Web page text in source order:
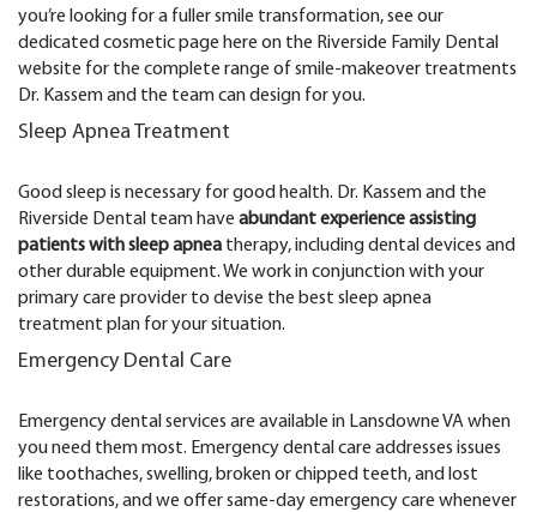
you’re looking for a fuller smile transformation, see our
dedicated cosmetic page here on the Riverside Family Dental
website for the complete range of smile-makeover treatments
Dr. Kassem and the team can design for you.
Sleep Apnea Treatment
Good sleep is necessary for good health. Dr. Kassem and the
Riverside Dental team have abundant experience assisting
patients with sleep apnea therapy, including dental devices and
other durable equipment. We work in conjunction with your
primary care provider to devise the best sleep apnea
treatment plan for your situation.
Emergency Dental Care
Emergency dental services are available in Lansdowne VA when
you need them most. Emergency dental care addresses issues
like toothaches, swelling, broken or chipped teeth, and lost
restorations, and we offer same-day emergency care whenever